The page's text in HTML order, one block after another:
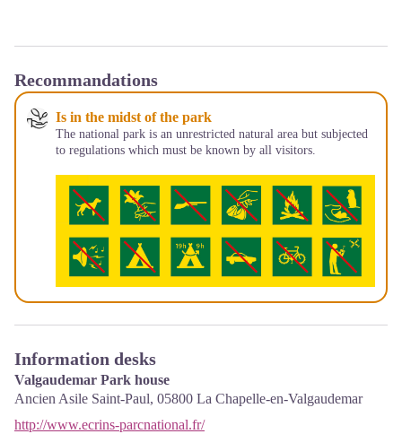
Recommandations
Is in the midst of the park
The national park is an unrestricted natural area but subjected
to regulations which must be known by all visitors.
Information desks
Valgaudemar Park house
Ancien Asile Saint-Paul, 05800 La Chapelle-en-Valgaudemar
http://www.ecrins-parcnational.fr/